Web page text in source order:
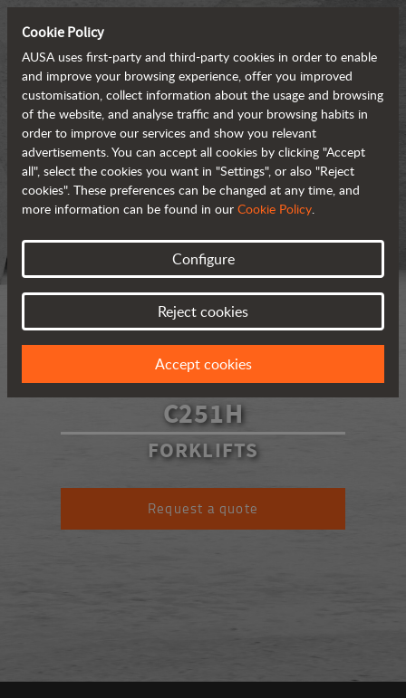
C251H
FORKLIFTS
Request a quote
Cookie Policy
AUSA uses first-party and third-party cookies in order to enable
and improve your browsing experience, offer you improved
customisation, collect information about the usage and browsing
of the website, and analyse traffic and your browsing habits in
order to improve our services and show you relevant
advertisements. You can accept all cookies by clicking "Accept
all", select the cookies you want in "Settings", or also "Reject
cookies". These preferences can be changed at any time, and
more information can be found in our Cookie Policy.
Configure
Reject cookies
Accept cookies